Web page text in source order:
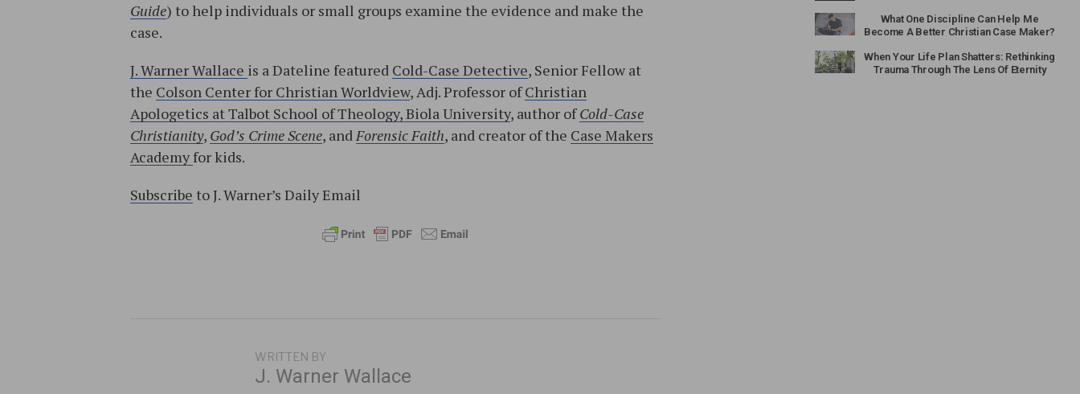
Guide) to help individuals or small groups examine the evidence and make the
case.
J. Warner Wallace is a Dateline featured Cold-Case Detective, Senior Fellow at
the Colson Center for Christian Worldview, Adj. Professor ofChristian
Apologetics at Talbot School of Theology, Biola University, author ofCold-Case
Christianity, God’s Crime Scene, andForensic Faith, and creator of the Case Makers
Academy for kids.
Subscribe to J. Warner’s Daily Email
WRITTEN BY
J. Warner Wallace
What One Discipline Can Help Me
Become A Better Christian Case Maker?
When Your Life Plan Shatters: Rethinking
Trauma Through The Lens Of Eternity